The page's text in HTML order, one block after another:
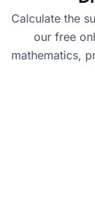
Calculate the
our free
mathematics,